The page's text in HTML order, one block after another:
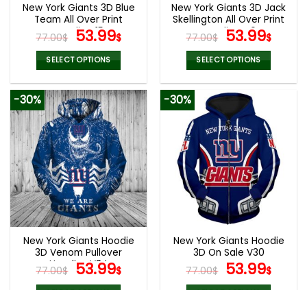
New York Giants 3D Blue
Team All Over Print
Hoodie V15
77.00$ Original
price
was:
77.00$.
53.99$Current
price
is:
53.99$.
SELECT OPTIONS
product
has
multiple
variants.
The
options
may
be
chosen
on
the
product
page
New York Giants 3D Jack
Skellington All Over Print
Hoodie V40
77.00$ Original
price
was:
77.00$.
53.99$
is:
SELECT OPTIONS
product
has
multiple
variants.
The
options
may
be
chosen
on
the
product
page
-30%
New York Giants Hoodie
3D Venom Pullover
Hoodies V34
77.00$ Original
price
53.99$Current
price
-30%
New York Giants Hoodie
3D On Sale V30
77.00$ Original
price
53.99$